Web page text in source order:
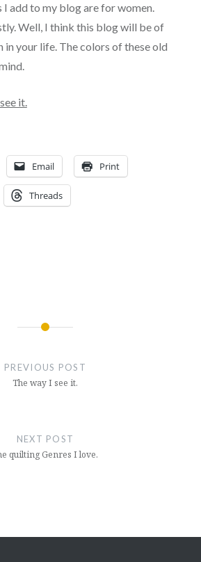
add to my blog are for women.
Well, I think this blog will be of
in your life. The colors of these old
it.
Email Print
Threads
PREVIOUS POST
The way I see it.
NEXT POST
quilting Genres I love.